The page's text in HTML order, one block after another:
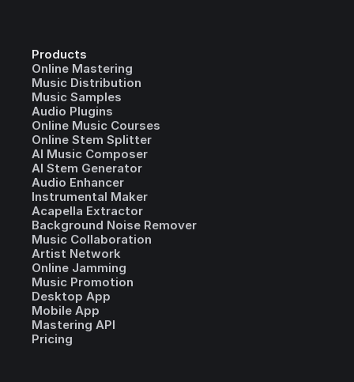
Products
Online Mastering
Music Distribution
Music Samples
Audio Plugins
Online Music Courses
Online Stem Splitter
AI Music Composer
AI Stem Generator
Audio Enhancer
Instrumental Maker
Acapella Extractor
Background Noise Remover
Music Collaboration
Artist Network
Online Jamming
Music Promotion
Desktop App
Mobile App
Mastering API
Pricing